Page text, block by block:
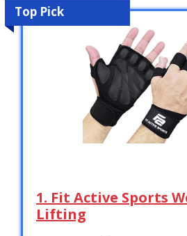
Top Pick
1. Fit Active Sports
Lifting